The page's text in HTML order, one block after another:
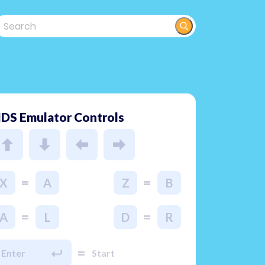
Emulator Controls
X = A Z = B
A = L D = R
Enter = Start